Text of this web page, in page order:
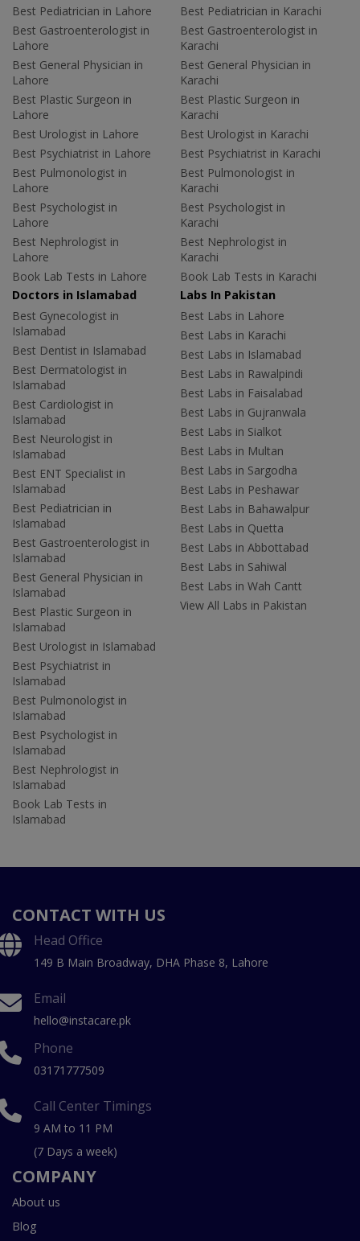
Best Pediatrician in Lahore
Best Gastroenterologist in
Lahore
Best General Physician in
Lahore
Best Plastic Surgeon in
Lahore
Best Urologist in Lahore
Best Psychiatrist in Lahore
Best Pulmonologist in
Lahore
Best Psychologist in
Lahore
Best Nephrologist in
Lahore
Book Lab Tests in Lahore
Best Pediatrician in Karachi
Best Gastroenterologist in
Karachi
Best General Physician in
Karachi
Best Plastic Surgeon in
Karachi
Best Urologist in Karachi
Best Psychiatrist in Karachi
Best Pulmonologist in
Karachi
Best Psychologist in
Karachi
Best Nephrologist in
Karachi
Book Lab Tests in Karachi
Doctors in Islamabad
Best Gynecologist in
Islamabad
Best Dentist in Islamabad
Best Dermatologist in
Islamabad
Best Cardiologist in
Islamabad
Best Neurologist in
Islamabad
Best ENT Specialist in
Islamabad
Best Pediatrician in
Islamabad
Best Gastroenterologist in
Islamabad
Best General Physician in
Islamabad
Best Plastic Surgeon in
Islamabad
Best Urologist in Islamabad
Best Psychiatrist in
Islamabad
Best Pulmonologist in
Islamabad
Best Psychologist in
Islamabad
Best Nephrologist in
Islamabad
Book Lab Tests in
Islamabad
Labs In Pakistan
Best Labs in Lahore
Best Labs in Karachi
Best Labs in Islamabad
Best Labs in Rawalpindi
Best Labs in Faisalabad
Best Labs in Gujranwala
Best Labs in Sialkot
Best Labs in Multan
Best Labs in Sargodha
Best Labs in Peshawar
Best Labs in Bahawalpur
Best Labs in Quetta
Best Labs in Abbottabad
Best Labs in Sahiwal
Best Labs in Wah Cantt
View All Labs in Pakistan
CONTACT WITH US
Head Office
149 B Main Broadway, DHA Phase 8, Lahore
Email
hello@instacare.pk
Phone
03171777509
Call Center Timings
9 AM to 11 PM
(7 Days a week)
COMPANY
About us
Blog